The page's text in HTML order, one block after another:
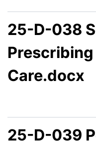
25-D-038
Care.docx
25-D-039